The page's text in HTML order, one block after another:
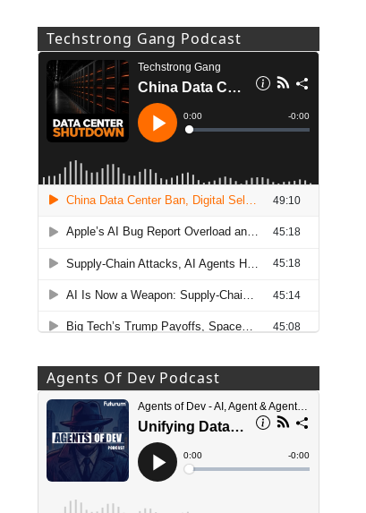
Techstrong Gang Podcast
Agents Of Dev Podcast